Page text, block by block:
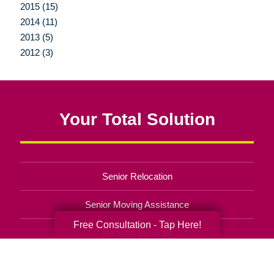
2015 (15)
2014 (11)
2013 (5)
2012 (3)
Your Total Solution
Senior Relocation
Senior Moving Assistance
Packing Services
Free Consultation - Tap Here!